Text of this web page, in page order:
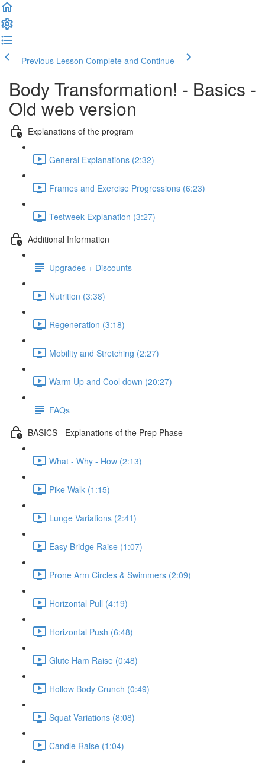
Previous Lesson Complete and Continue
Body Transformation! - Basics -
Old web version
Explanations of the program
General Explanations (2:32)
Frames and Exercise Progressions (6:23)
Testweek Explanation (3:27)
Additional Information
Upgrades + Discounts
Nutrition (3:38)
Regeneration (3:18)
Mobility and Stretching (2:27)
Warm Up and Cool down (20:27)
FAQs
BASICS - Explanations of the Prep Phase
What - Why - How (2:13)
Pike Walk (1:15)
Lunge Variations (2:41)
Easy Bridge Raise (1:07)
Prone Arm Circles & Swimmers (2:09)
Horizontal Pull (4:19)
Horizontal Push (6:48)
Glute Ham Raise (0:48)
Hollow Body Crunch (0:49)
Squat Variations (8:08)
Candle Raise (1:04)